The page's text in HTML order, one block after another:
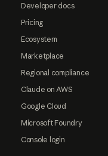
Developer docs
Pricing
Ecosystem
Marketplace
Regional compliance
Claude on AWS
Google Cloud
Microsoft Foundry
Console login